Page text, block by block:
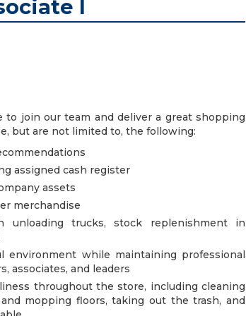
I
to join our team and deliver a great shopping
but are not limited to, the following:
assigned cash register
assets
merchandise
unloading trucks, stock replenishment in
environment while maintaining professional
associates, and leaders
throughout the store, including cleaning
mopping floors, taking out the trash, and